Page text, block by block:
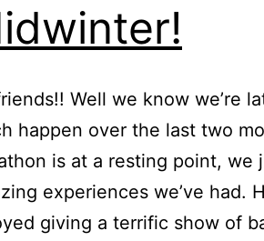
Well we know we’re
happen over the last two
is at a resting point, we
experiences we’ve had.
giving a terrific show of